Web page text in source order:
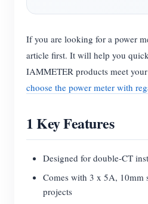
Factory Energy
Document
Tutorial Video
News
Community
Contributor Program
Contributor Center
Forum
PV Ranking
Solutions
Contact
If you are looking for a power
article first. It will help you
IAMMETER products meet
choose the power meter with
1 Key Features
Designed for double-CT
Comes with 3 x 5A, 10mm
projects